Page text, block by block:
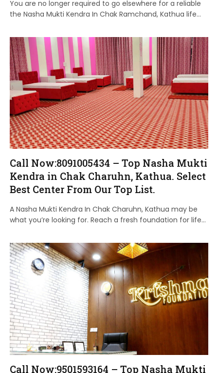
You are no longer required to go elsewhere for a reliable
the Nasha Mukti Kendra In Chak Ramchand, Kathua life…
Call Now:8091005434 – Top Nasha Mukti
Kendra in Chak Charuhn, Kathua. Select
Best Center From Our Top List.
A Nasha Mukti Kendra In Chak Charuhn, Kathua may be
what you’re looking for. Reach a fresh foundation for life…
Call Now:9501593164 – Top Nasha Mukti